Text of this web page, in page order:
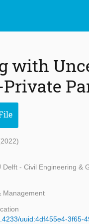
with
Delft - Civil Engineering &
Management
uuid:4df455e4-3f65-